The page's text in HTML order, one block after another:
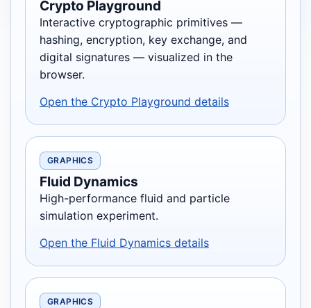
Crypto Playground
Interactive cryptographic primitives —
hashing, encryption, key exchange, and
digital signatures — visualized in the
browser.
Open the Crypto Playground details
GRAPHICS
Fluid Dynamics
High-performance fluid and particle
simulation experiment.
Open the Fluid Dynamics details
GRAPHICS